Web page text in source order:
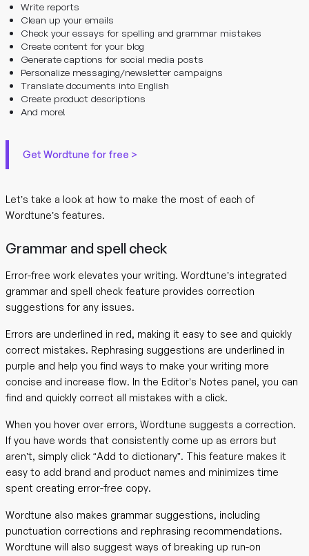
Write reports
Clean up your emails
Check your essays for spelling and grammar mistakes
Create content for your blog
Generate captions for social media posts
Personalize messaging/newsletter campaigns
Translate documents into English
Create product descriptions
And more!
Get Wordtune for free >
Let’s take a look at how to make the most of each of
Wordtune’s features.
Grammar and spell check
Error-free work elevates your writing. Wordtune’s integrated
grammar and spell check feature provides correction
suggestions for any issues.
Errors are underlined in red, making it easy to see and quickly
correct mistakes. Rephrasing suggestions are underlined in
purple and help you find ways to make your writing more
concise and increase flow. In the Editor’s Notes panel, you can
find and quickly correct all mistakes with a click.
When you hover over errors, Wordtune suggests a correction.
If you have words that consistently come up as errors but
aren’t, simply click “Add to dictionary”. This feature makes it
easy to add brand and product names and minimizes time
spent creating error-free copy.
Wordtune also makes grammar suggestions, including
punctuation corrections and rephrasing recommendations.
Wordtune will also suggest ways of breaking up run-on